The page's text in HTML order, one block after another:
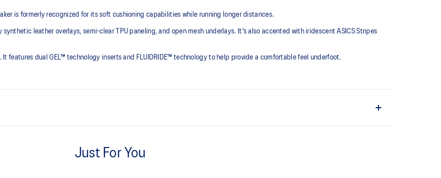
is formerly recognized for its soft cushioning capabilities while running longer distances.
leather overlays, semi-clear TPU paneling, and open mesh underlays. It's also accented with iridescent ASICS Stripes
features dual GEL™ technology inserts and FLUIDRIDE™ technology to help provide a comfortable feel underfoot.
Rearfoot and forefoot GEL™ technology
Just For You